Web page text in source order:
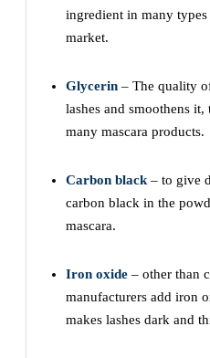
ingredient in many
market.
Glycerin – The quality
lashes and smoothens
many mascara products.
Carbon black – to give
carbon black in the
mascara.
Iron oxide – other than
manufacturers add iron
makes lashes dark and